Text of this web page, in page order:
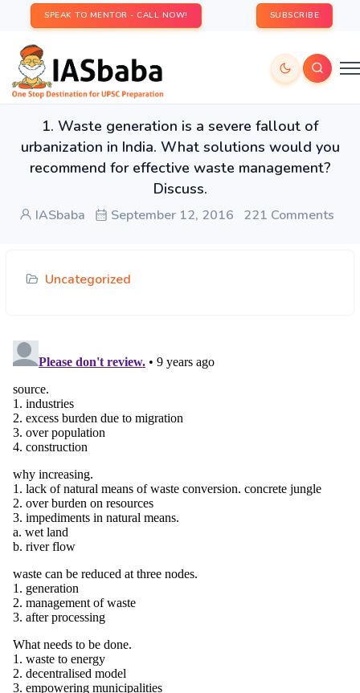
SPEAK TO MENTOR - CALL NOW! SUBSCRIBE
1. Waste generation is a severe fallout of
urbanization in India. What solutions would you
recommend for effective waste management?
Discuss.
IASbaba September 12, 2016 221 Comments
Uncategorized